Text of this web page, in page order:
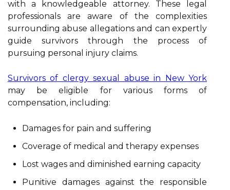
with a knowledgeable attorney. These legal
professionals are aware of the complexities
surrounding abuse allegations and can expertly
guide survivors through the process of
pursuing personal injury claims.
Survivors of clergy sexual abuse in New York
may be eligible for various forms of
compensation, including:
Damages for pain and suffering
Coverage of medical and therapy expenses
Lost wages and diminished earning capacity
Punitive damages against the responsible